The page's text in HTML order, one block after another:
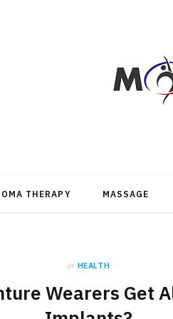
THERAPY MASSAGE
in HEALTH
Wearers Get